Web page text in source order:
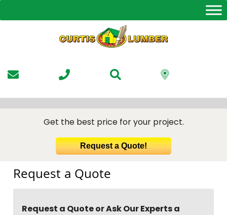
to
Get the best price for your project.
Request a Quote!
Request a Quote
Request a Quote or Ask Our Experts a